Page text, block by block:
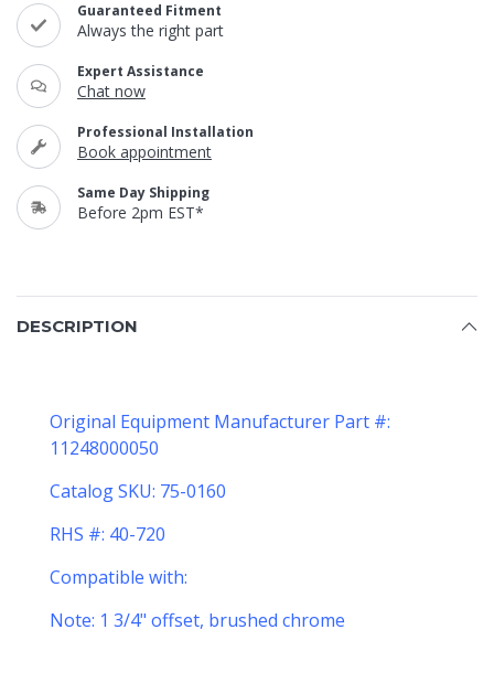
Guaranteed Fitment
Always the right part
Expert Assistance
Chat now
Professional Installation
Book appointment
Same Day Shipping
Before 2pm EST*
DESCRIPTION
Original Equipment Manufacturer Part #:
11248000050
Catalog SKU: 75-0160
RHS #: 40-720
Compatible with:
Note: 1 3/4" offset, brushed chrome